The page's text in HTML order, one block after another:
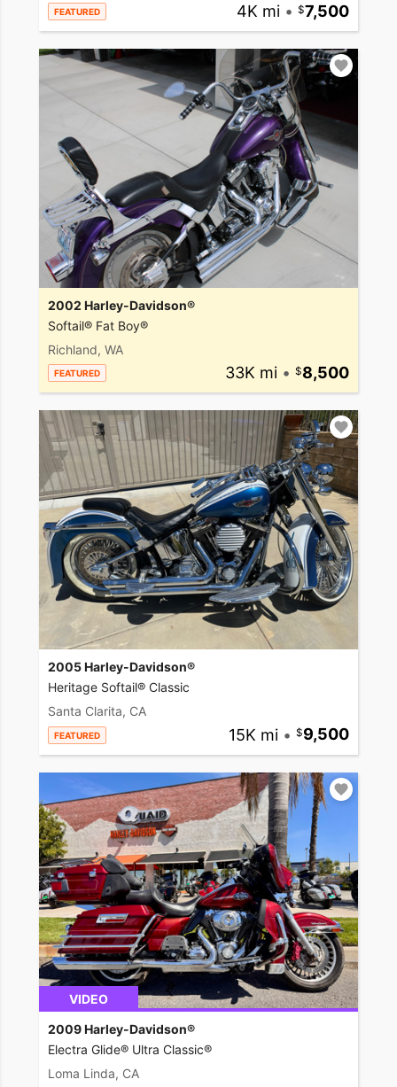
FEATURED 4K mi • 7,500
2002 Harley-Davidson®
Softail® Fat Boy®
Richland, WA
FEATURED 33K mi • 8,500
2005 Harley-Davidson®
Heritage Softail® Classic
Santa Clarita, CA
FEATURED 15K mi • 9,500
VIDEO
2009 Harley-Davidson®
Electra Glide® Ultra Classic®
Loma Linda, CA